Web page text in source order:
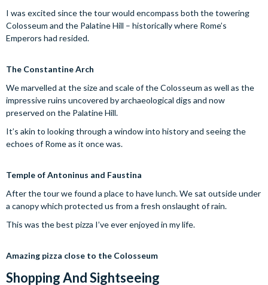
I was excited since the tour would encompass both the towering
Colosseum and the Palatine Hill – historically where Rome’s
Emperors had resided.
The Constantine Arch
We marvelled at the size and scale of the Colosseum as well as the
impressive ruins uncovered by archaeological digs and now
preserved on the Palatine Hill.
It’s akin to looking through a window into history and seeing the
echoes of Rome as it once was.
Temple of Antoninus and Faustina
After the tour we found a place to have lunch. We sat outside under
a canopy which protected us from a fresh onslaught of rain.
This was the best pizza I’ve ever enjoyed in my life.
Amazing pizza close to the Colosseum
Shopping And Sightseeing